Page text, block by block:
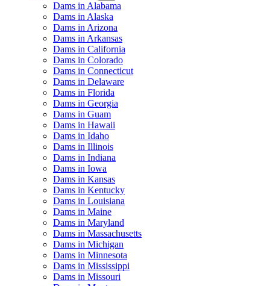
Dams in Alabama
Dams in Alaska
Dams in Arizona
Dams in Arkansas
Dams in California
Dams in Colorado
Dams in Connecticut
Dams in Delaware
Dams in Florida
Dams in Georgia
Dams in Guam
Dams in Hawaii
Dams in Idaho
Dams in Illinois
Dams in Indiana
Dams in Iowa
Dams in Kansas
Dams in Kentucky
Dams in Louisiana
Dams in Maine
Dams in Maryland
Dams in Massachusetts
Dams in Michigan
Dams in Minnesota
Dams in Mississippi
Dams in Missouri